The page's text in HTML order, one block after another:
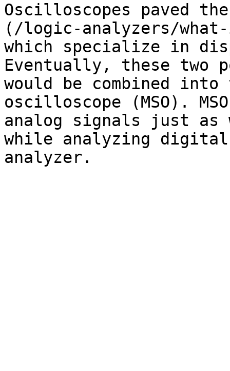
Oscilloscopes paved
(/logic-analyzers/
which specialize in
Eventually, these two
would be combined
oscilloscope (MSO).
analog signals just as
while analyzing